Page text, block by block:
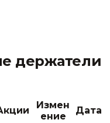
держатели
Измен
ение
Дата